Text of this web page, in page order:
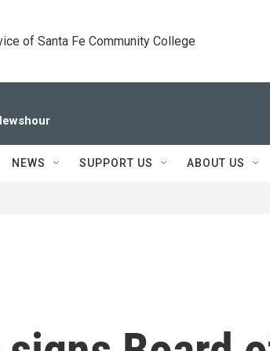
of Santa Fe Community College
NEWS SUPPORT US ABOUT US